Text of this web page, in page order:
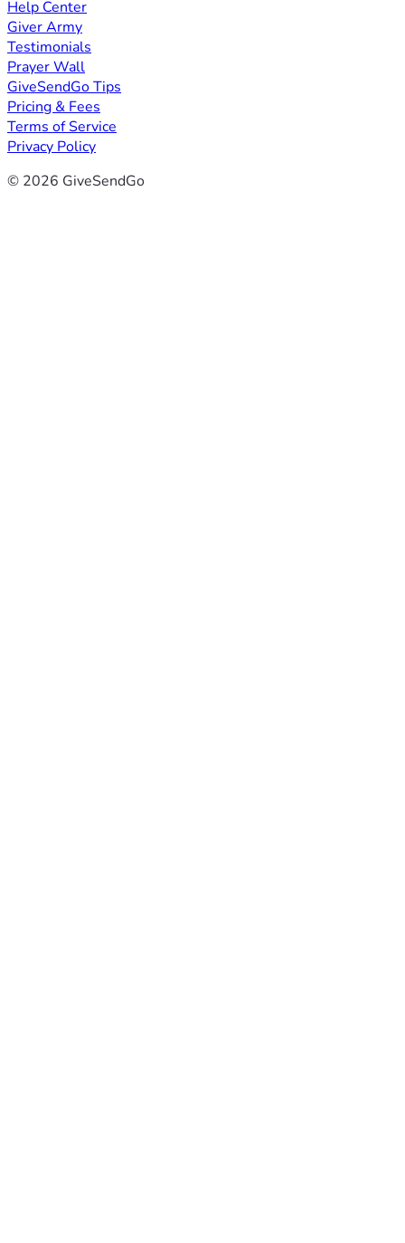
Help Center
Giver Army
Testimonials
Prayer Wall
GiveSendGo Tips
Pricing & Fees
Terms of Service
Privacy Policy
© 2026 GiveSendGo